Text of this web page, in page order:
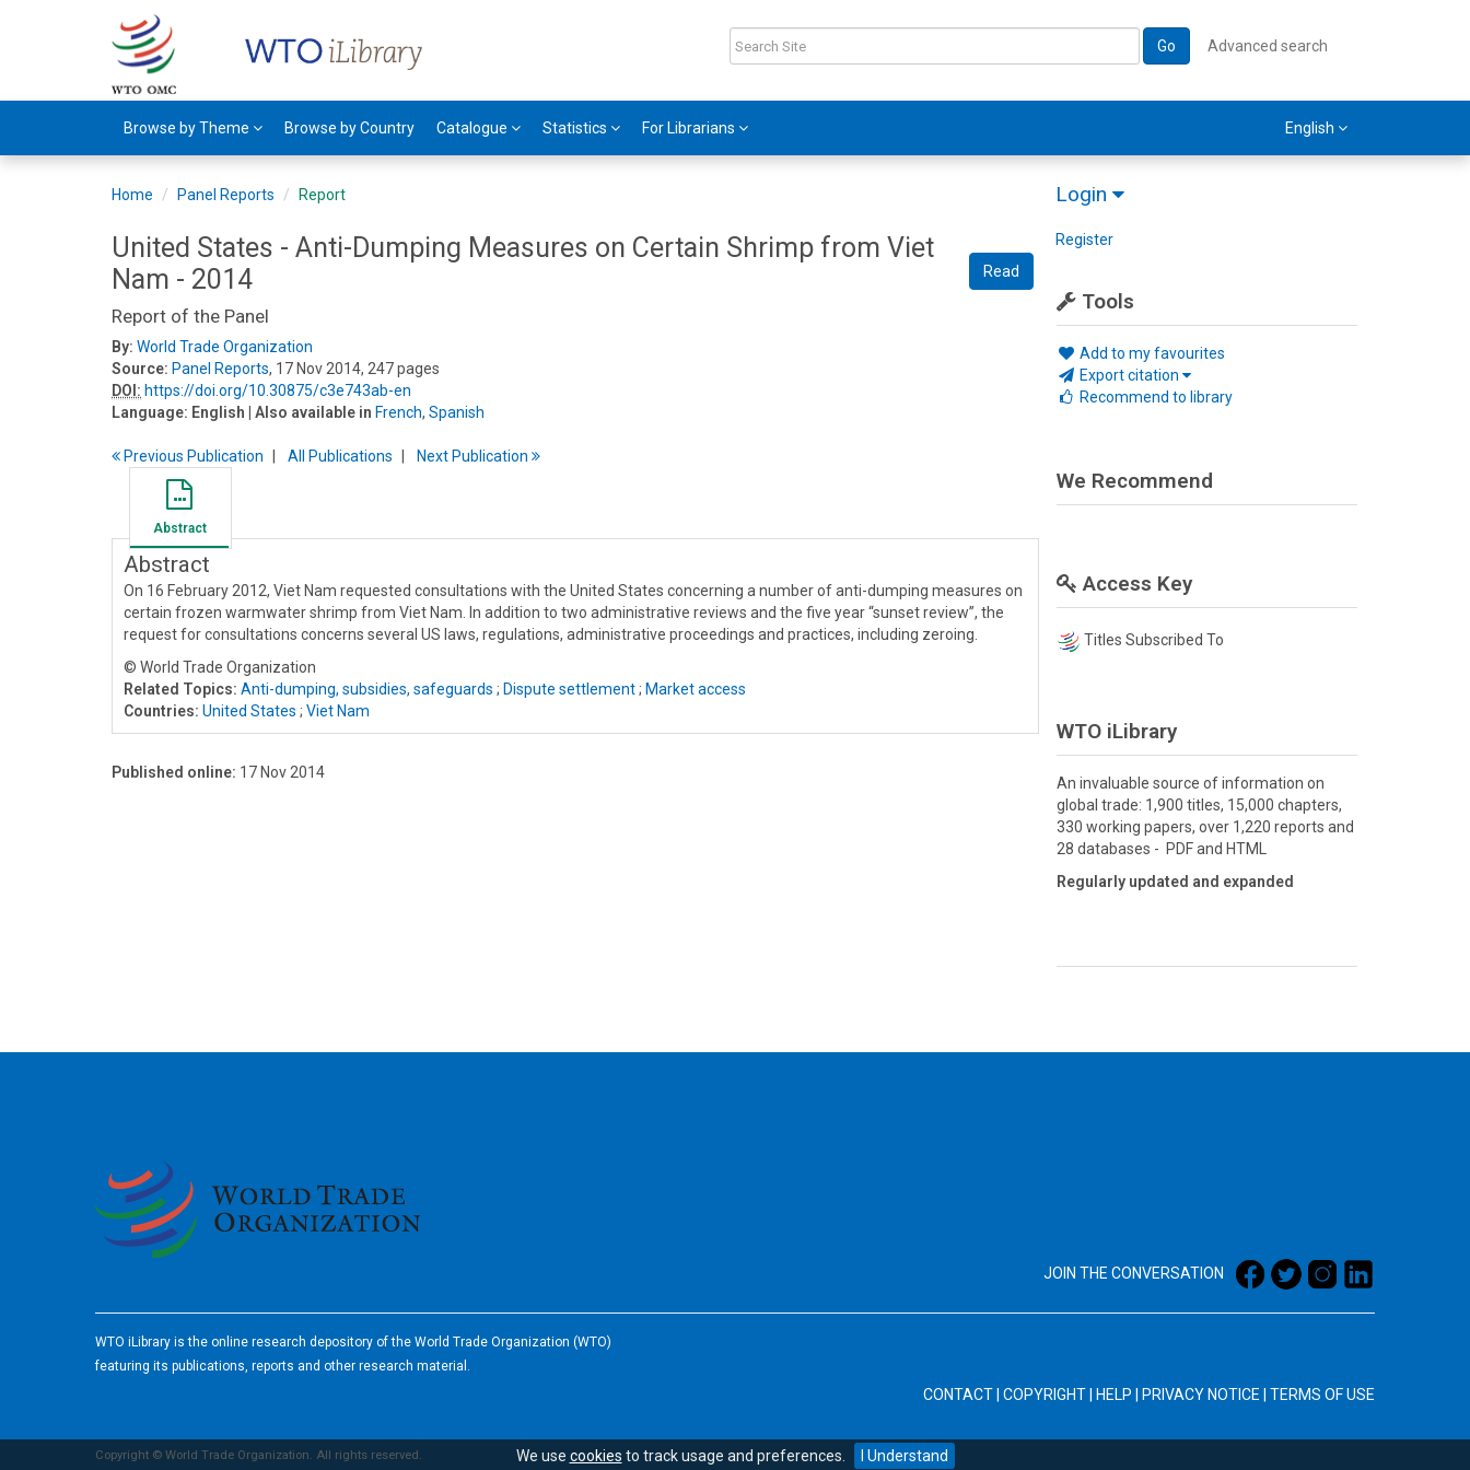
We use cookies to track usage and preferences. I Understand
Go Advanced search
Browse by Theme Browse by Country Catalogue Statistics For Librarians English
Login
Register
Tools
Add to my favourites
Export citation
Recommend to library
Home Panel Reports Report
Read
United States - Anti-Dumping Measures on Certain Shrimp from Viet
Nam - 2014
Report of the Panel
By: World Trade Organization
Source: Panel Reports, 17 Nov 2014, 247 pages
DOI: https://doi.org/10.30875/c3e743ab-en
Language: English | Also available in French, Spanish
Previous Publication All Publications Next Publication
Abstract
Abstract
On 16 February 2012, Viet Nam requested consultations with the United States concerning a number of anti-dumping measures on
certain frozen warmwater shrimp from Viet Nam. In addition to two administrative reviews and the five year “sunset review”, the
request for consultations concerns several US laws, regulations, administrative proceedings and practices, including zeroing.
© World Trade Organization
Related Topics: Anti-dumping, subsidies, safeguards ; Dispute settlement; Market access
Countries: United States ; Viet Nam
Published online: 17 Nov 2014
We Recommend
Access Key
Titles Subscribed To
WTO iLibrary
An invaluable source of information on
global trade: 1,900 titles, 15,000 chapters,
330 working papers, over 1,220 reports and
28 databases - PDF and HTML
Regularly updated and expanded
JOIN THE CONVERSATION
WTO iLibrary is the online research depository of the World Trade Organization (WTO)
featuring its publications, reports and other research material.
CONTACT COPYRIGHT HELP PRIVACY NOTICE TERMS OF USE
Copyright © World Trade Organization. All rights reserved.